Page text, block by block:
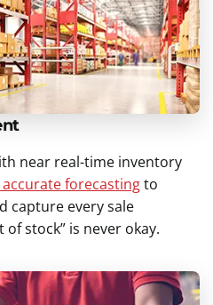
near real-time inventory
accurate forecastingto
capture every sale
stock” is never okay.